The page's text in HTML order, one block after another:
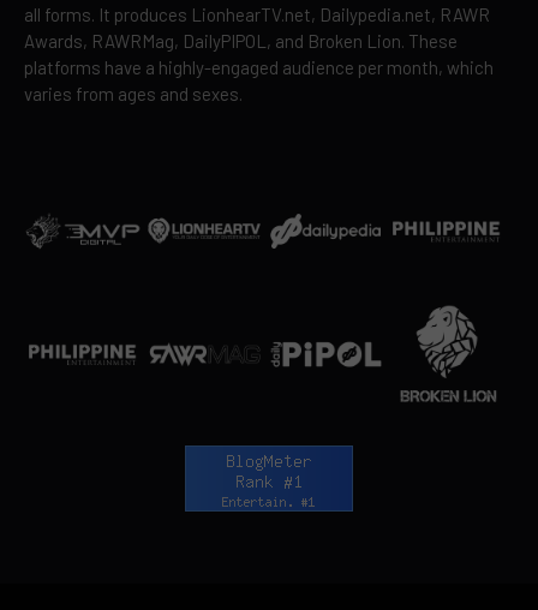
all forms. It produces LionhearTV.net, Dailypedia.net, RAWR
Awards, RAWRMag, DailyPIPOL, and Broken Lion. These
platforms have a highly-engaged audience per month, which
varies from ages and sexes.